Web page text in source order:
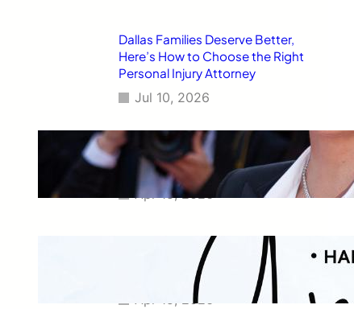
Dallas Families Deserve Better,
Here’s How to Choose the Right
Personal Injury Attorney
Jul 10, 2026
Charlize Theron’s Fiercest
Leather Look Yet Is the Ultimate
Power Dressing Moment at 50
Apr 15, 2026
Capricorn Horoscope for April
2026: Your Monthly Stars
Apr 15, 2026